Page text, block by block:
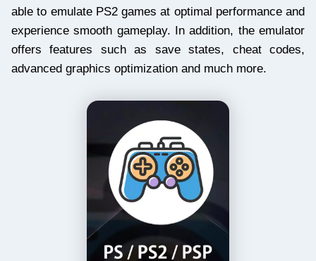
able to emulate PS2 games at optimal performance and
experience smooth gameplay. In addition, the emulator
offers features such as save states, cheat codes,
advanced graphics optimization and much more.